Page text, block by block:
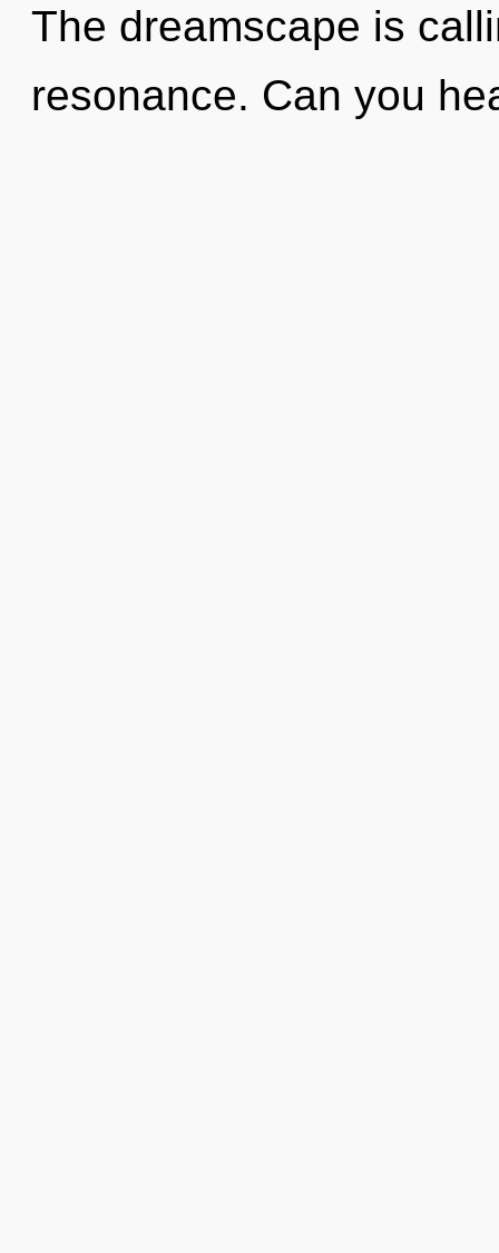
The dreamscape is
resonance. Can you